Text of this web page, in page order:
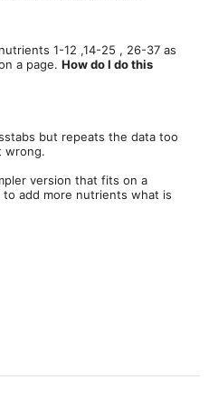
1-12 ,14-25 , 26-37 as
a page. How do I do this
but repeats the data too
wrong.
version that fits on a
add more nutrients what is